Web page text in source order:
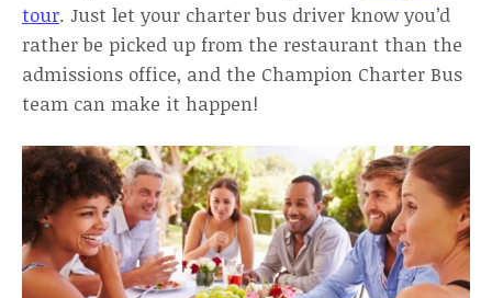
tour. Just let your charter bus driver know you’d
rather be picked up from the restaurant than the
admissions office, and the Champion Charter Bus
team can make it happen!